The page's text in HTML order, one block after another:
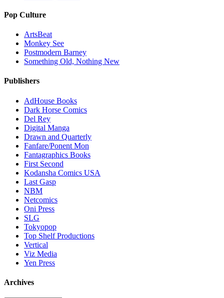
Pop Culture
ArtsBeat
Monkey See
Postmodern Barney
Something Old, Nothing New
Publishers
AdHouse Books
Dark Horse Comics
Del Rey
Digital Manga
Drawn and Quarterly
Fanfare/Ponent Mon
Fantagraphics Books
First Second
Kodansha Comics USA
Last Gasp
NBM
Netcomics
Oni Press
SLG
Tokyopop
Top Shelf Productions
Vertical
Viz Media
Yen Press
Archives